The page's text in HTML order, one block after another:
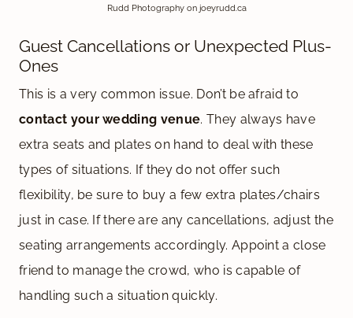
Rudd Photography on joeyrudd.ca
Guest Cancellations or Unexpected Plus-
Ones
This is a very common issue. Don’t be afraid to
contact your wedding venue. They always have
extra seats and plates on hand to deal with these
types of situations. If they do not offer such
flexibility, be sure to buy a few extra plates/chairs
just in case. If there are any cancellations, adjust the
seating arrangements accordingly. Appoint a close
friend to manage the crowd, who is capable of
handling such a situation quickly.